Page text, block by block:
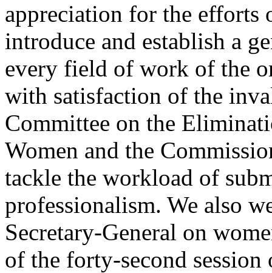
appreciation for the efforts
introduce and establish a
every field of work of the
with satisfaction of the
Committee on the
Women and the
tackle the workload of
professionalism. We also
Secretary-General on
of the forty-second